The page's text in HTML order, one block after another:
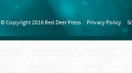
© Copyright 2016 Red Deer Press Privacy Policy